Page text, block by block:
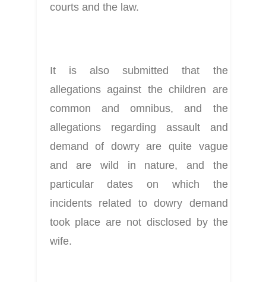
courts and the law.
It is also submitted that the
allegations against the children are
common and omnibus, and the
allegations regarding assault and
demand of dowry are quite vague
and are wild in nature, and the
particular dates on which the
incidents related to dowry demand
took place are not disclosed by the
wife.